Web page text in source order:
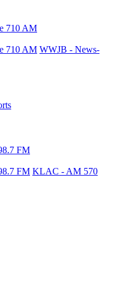
710 AM
710 AM WWJB - News-
FM
FM KLAC - AM 570